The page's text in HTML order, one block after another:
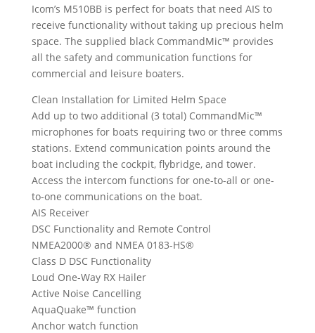
Icom’s M510BB is perfect for boats that need AIS to
receive functionality without taking up precious helm
space. The supplied black CommandMic™ provides
all the safety and communication functions for
commercial and leisure boaters.
Clean Installation for Limited Helm Space
Add up to two additional (3 total) CommandMic™
microphones for boats requiring two or three comms
stations. Extend communication points around the
boat including the cockpit, flybridge, and tower.
Access the intercom functions for one-to-all or one-
to-one communications on the boat.
AIS Receiver
DSC Functionality and Remote Control
NMEA2000® and NMEA 0183-HS®
Class D DSC Functionality
Loud One-Way RX Hailer
Active Noise Cancelling
AquaQuake™ function
Anchor watch function